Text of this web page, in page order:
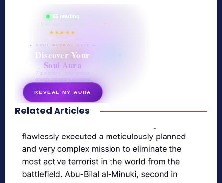
865 reading
their aura right now
★★★★★
✦ SOUL ENERGY QUIZ ✦
Discover Your
Soul Aura
7 questions · your unique
energy signature revealed
REVEAL MY AURA
secretnaturale.com/aura
Related Articles